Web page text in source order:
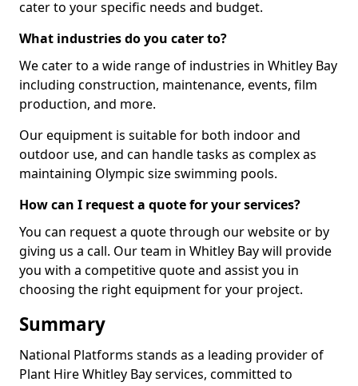
cater to your specific needs and budget.
What industries do you cater to?
We cater to a wide range of industries in Whitley Bay
including construction, maintenance, events, film
production, and more.
Our equipment is suitable for both indoor and
outdoor use, and can handle tasks as complex as
maintaining Olympic size swimming pools.
How can I request a quote for your services?
You can request a quote through our website or by
giving us a call. Our team in Whitley Bay will provide
you with a competitive quote and assist you in
choosing the right equipment for your project.
Summary
National Platforms stands as a leading provider of
Plant Hire Whitley Bay services, committed to